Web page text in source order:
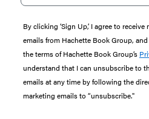
By clicking ‘Sign Up,’ I agree to
emails from Hachette Book Group,
the terms of Hachette Book Group’s
understand that I can unsubscribe to
emails at any time by following the
marketing emails to “unsubscribe."